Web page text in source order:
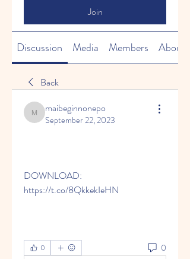
Join
Discussion Media Members About
Back
maibeginnonepo
maibeginnonepo
September 22, 2023
DOWNLOAD:
https://t.co/8QkkekIeHN
0 0